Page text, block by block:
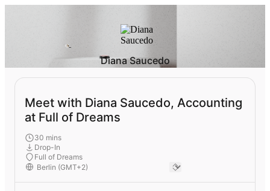
Diana Saucedo
Meet with Diana Saucedo, Accounting
at Full of Dreams
30 mins
Drop-In
Full of Dreams